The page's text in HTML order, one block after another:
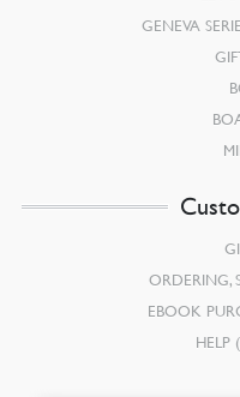
GENEVA
ORDERING,
EBOOK
HELP